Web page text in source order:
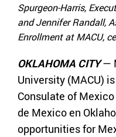
Spurgeon-Harris,
and Jennifer Randall,
Enrollment at MACU,
OKLAHOMA CITY—
University (MACU)
Consulate of
de Mexico en
opportunities for